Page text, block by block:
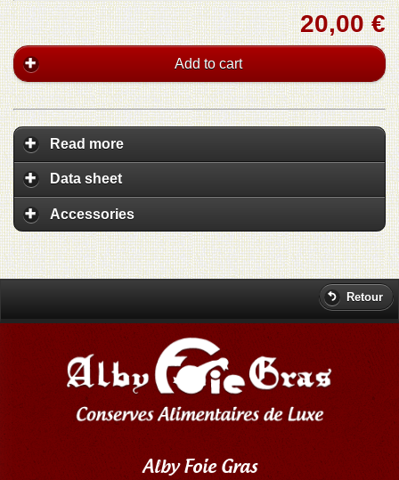
20,00 €
Add to cart
Read more
Data sheet
Accessories
Retour
Alby Foie Gras